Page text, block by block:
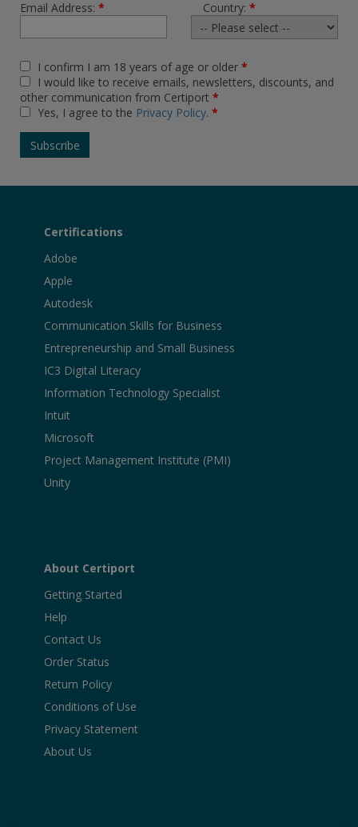
Email Address: * Country: *
I confirm I am 18 years of age or older *
I would like to receive emails, newsletters, discounts, and
other communication from Certiport *
Yes, I agree to the Privacy Policy. *
Certifications
Adobe
Apple
Autodesk
Communication Skills for Business
Entrepreneurship and Small Business
IC3 Digital Literacy
Information Technology Specialist
Intuit
Microsoft
Project Management Institute (PMI)
Unity
About Certiport
Getting Started
Help
Contact Us
Order Status
Return Policy
Conditions of Use
Privacy Statement
About Us